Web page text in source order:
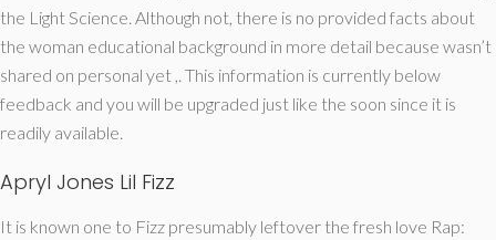
the Light Science. Although not, there is no provided facts about
the woman educational background in more detail because wasn’t
shared on personal yet ,. This information is currently below
feedback and you will be upgraded just like the soon since it is
readily available.
Apryl Jones Lil Fizz
It is known one to Fizz presumably leftover the fresh love Rap: